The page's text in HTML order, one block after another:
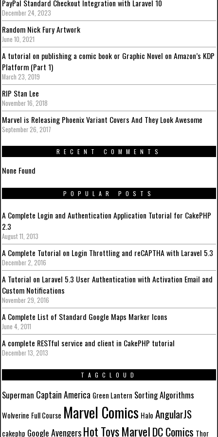
PayPal Standard Checkout Integration with Laravel 10
December 24, 2023
Random Nick Fury Artwork
June 10, 2021
A tutorial on publishing a comic book or Graphic Novel on Amazon’s KDP
Platform (Part 1)
March 23, 2019
RIP Stan Lee
November 16, 2018
Marvel is Releasing Phoenix Variant Covers And They Look Awesome
September 26, 2017
RECENT COMMENTS
None Found
POPULAR POSTS
A Complete Login and Authentication Application Tutorial for CakePHP
2.3
August 11, 2013
A Complete Tutorial on Login Throttling and reCAPTHA with Laravel 5.3
December 2, 2016
A Tutorial on Laravel 5.3 User Authentication with Activation Email and
Custom Notifications
November 29, 2016
A Complete List of Standard Google Maps Marker Icons
June 4, 2011
A complete RESTful service and client in CakePHP tutorial
December 13, 2013
TAGCLOUD
Superman Captain America Green Lantern Sorting Algorithms
Wolverine Full Course Marvel Comics Halo AngularJS
cakephp Google AvengersHot ToysMarvelDC Comics Thor